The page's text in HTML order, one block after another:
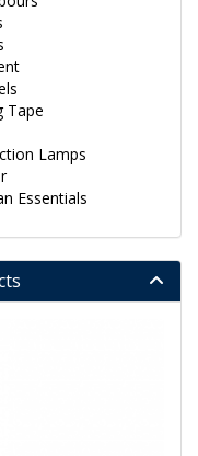
Tape
Lamps
Essentials